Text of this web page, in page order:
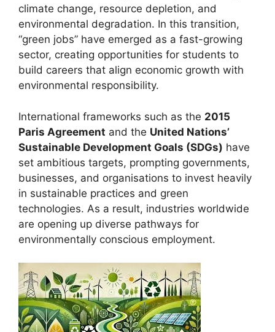
climate change, resource depletion, and
environmental degradation. In this transition,
“green jobs” have emerged as a fast-growing
sector, creating opportunities for students to
build careers that align economic growth with
environmental responsibility.
International frameworks such as the 2015
Paris Agreement and the United Nations’
Sustainable Development Goals (SDGs) have
set ambitious targets, prompting governments,
businesses, and organisations to invest heavily
in sustainable practices and green
technologies. As a result, industries worldwide
are opening up diverse pathways for
environmentally conscious employment.